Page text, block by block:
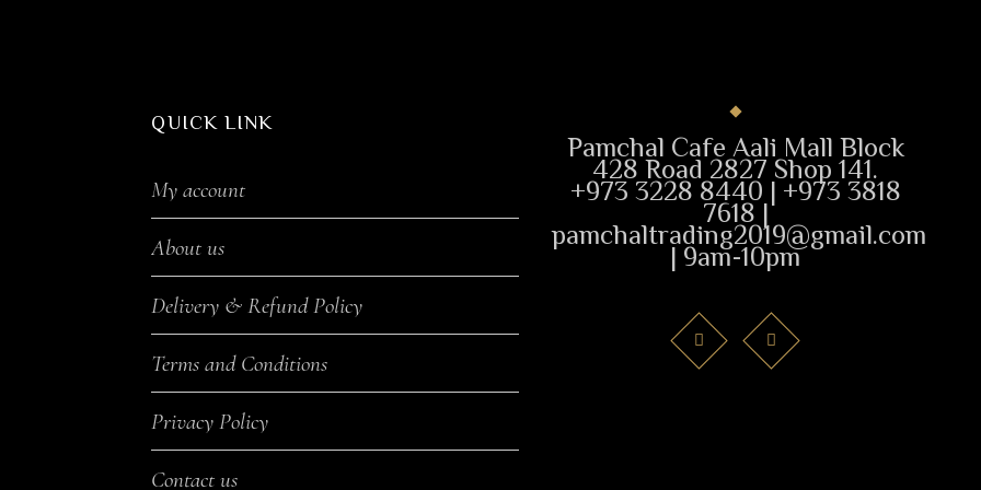
QUICK LINK
My account
About us
Delivery & Refund Policy
Terms and Conditions
Privacy Policy
Contact us
Pamchal Cafe Aali Mall Block
428 Road 2827 Shop 141.
+973 3228 8440 | +973 3818
7618 |
pamchaltrading2019@gmail.com
| 9am-10pm